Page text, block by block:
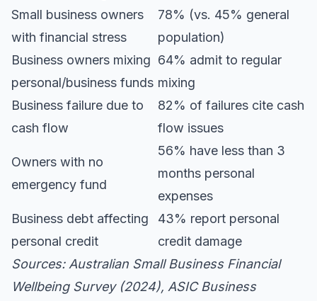
Small business owners
with financial stress
78% (vs. 45% general
population)
Business owners mixing
personal/business funds
64% admit to regular
mixing
Business failure due to
cash flow
82% of failures cite cash
flow issues
Owners with no
emergency fund
56% have less than 3
months personal
expenses
Business debt affecting
personal credit
43% report personal
credit damage
Sources: Australian Small Business Financial
Wellbeing Survey (2024), ASIC Business